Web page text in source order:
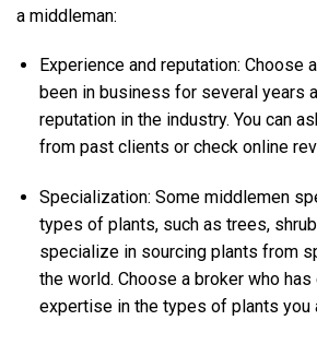
a middleman:
Experience and reputation: Choose
been in business for several years
reputation in the industry. You can
from past clients or check online
Specialization: Some middlemen
types of plants, such as trees,
specialize in sourcing plants from
the world. Choose a broker who has
expertise in the types of plants you